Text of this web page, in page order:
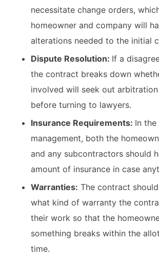
necessitate change orders,
homeowner and company will
alterations needed to the initial
Dispute Resolution: If a
the contract breaks down
involved will seek out
before turning to lawyers.
Insurance Requirements: In
management, both the
and any subcontractors should
amount of insurance in case
Warranties: The contract
what kind of warranty the
their work so that the
something breaks within the
time.